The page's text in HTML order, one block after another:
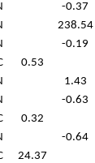
-0.37
238.54
-0.19
0.53
1.43
-0.63
0.32
-0.64
24.37